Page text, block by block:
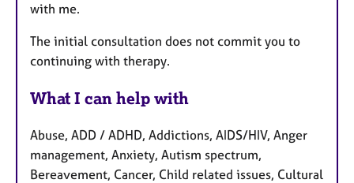
with me.
The initial consultation does not commit you to
continuing with therapy.
What I can help with
Abuse, ADD / ADHD, Addictions, AIDS/HIV, Anger
management, Anxiety, Autism spectrum,
Bereavement, Cancer, Child related issues, Cultural